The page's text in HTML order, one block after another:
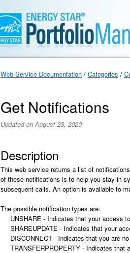
Web Service Documentation / Categories /
Get Notifications
Updated on August 23, 2020
Description
This web service returns a list of
of these notifications is to help you stay in
subsequent calls. An option is available to
The possible notification types are:
UNSHARE - Indicates that your access
SHAREUPDATE - Indicates that your
DISCONNECT - Indicates that you are
TRANSFERPROPERTY - Indicates that